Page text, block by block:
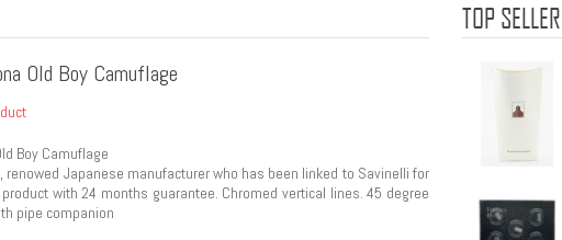
Old Boy Camuflage
Boy Camuflage
renowed Japanese manufacturer who has been linked to Savinelli for
with 24 months guarantee. Chromed vertical lines. 45 degree
pipe companion
TOP SELLER